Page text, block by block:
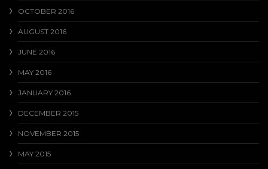
OCTOBER 2016
AUGUST 2016
JUNE 2016
MAY 2016
JANUARY 2016
DECEMBER 2015
NOVEMBER 2015
MAY 2015